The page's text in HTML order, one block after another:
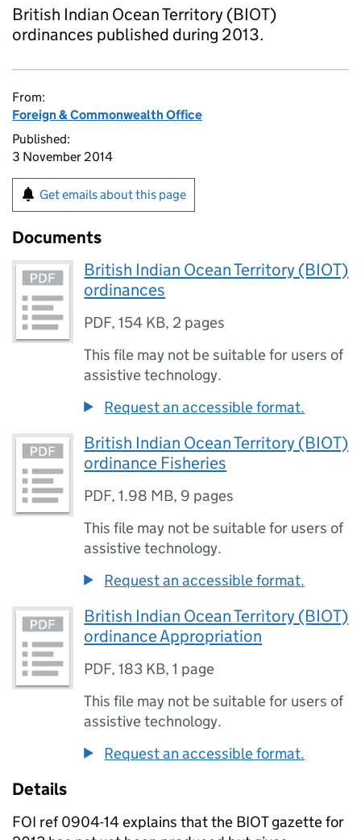
British Indian Ocean Territory (BIOT)
ordinances published during 2013.
From:
Foreign & Commonwealth Office
Published:
3 November 2014
Get emails about this page
Documents
British Indian Ocean Territory (BIOT)
ordinances
PDF,154 KB, 2 pages
This file may not be suitable for users of
assistive technology.
Request an accessible format.
British Indian Ocean Territory (BIOT)
ordinance Fisheries
PDF,1.98 MB, 9 pages
This file may not be suitable for users of
assistive technology.
Request an accessible format.
British Indian Ocean Territory (BIOT)
ordinance Appropriation
PDF,183 KB,1 page
This file may not be suitable for users of
assistive technology.
Request an accessible format.
Details
FOI ref 0904-14 explains that the BIOT gazette for